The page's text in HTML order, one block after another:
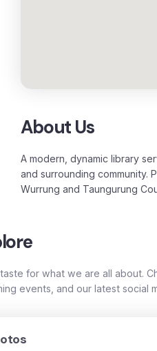
About Us
A modern, dynamic library
and surrounding community.
Wurrung and Taungurung
for what we are all about.
events, and our latest social